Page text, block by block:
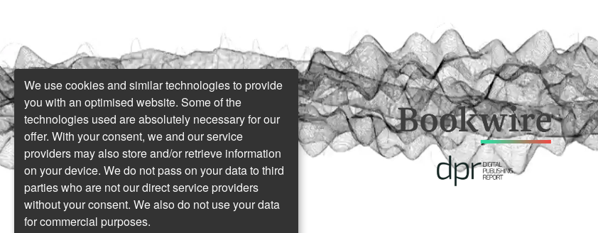
We use cookies and similar technologies to provide
you with an optimised website. Some of the
technologies used are absolutely necessary for our
offer. With your consent, we and our service
providers may also store and/or retrieve information
on your device. We do not pass on your data to third
parties who are not our direct service providers
without your consent. We also do not use your data
for commercial purposes.